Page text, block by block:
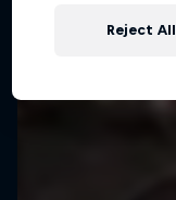
Reject All